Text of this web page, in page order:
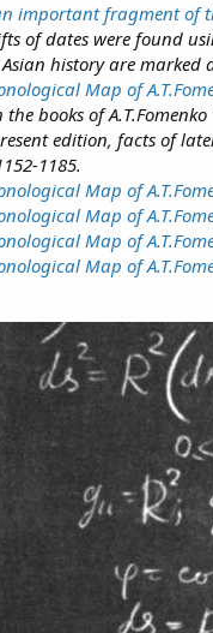
important fragment of
of dates were found
history are marked
Map of
the books of
edition, facts of
1185.
Map of
Map of
Map of
Map of